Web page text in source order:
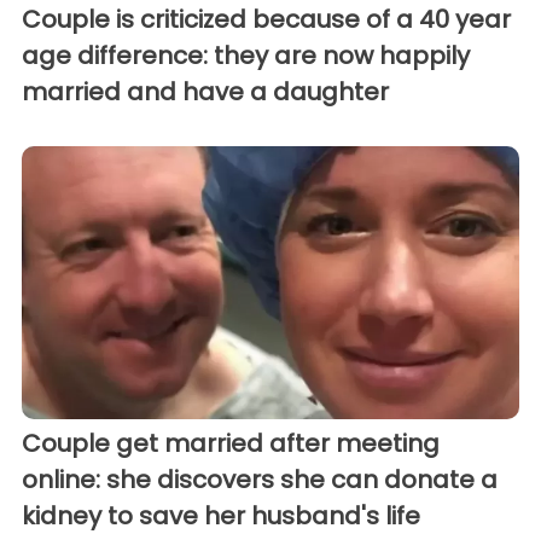
Couple is criticized because of a 40 year
age difference: they are now happily
married and have a daughter
Couple get married after meeting
online: she discovers she can donate a
kidney to save her husband's life